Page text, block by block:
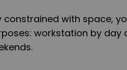
constrained with space,
workstation by day